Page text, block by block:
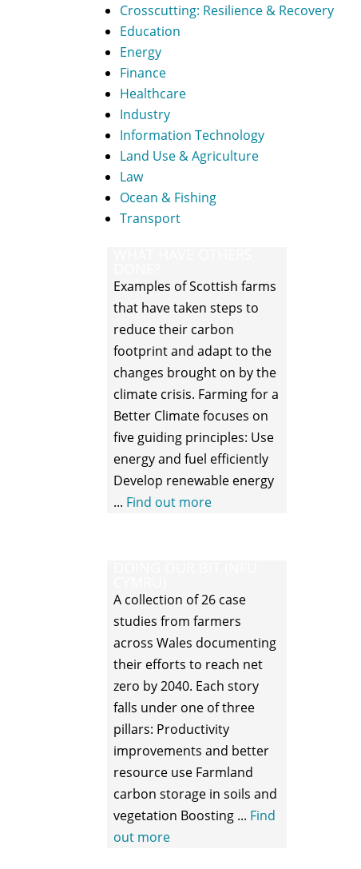
Crosscutting: Resilience & Recovery
Education
Energy
Finance
Healthcare
Industry
Information Technology
Land Use & Agriculture
Law
Ocean & Fishing
Transport
Examples of Scottish farms
that have taken steps to
reduce their carbon
footprint and adapt to the
changes brought on by the
climate crisis. Farming for a
Better Climate focuses on
five guiding principles: Use
energy and fuel efficiently
Develop renewable energy
... Find out more
A collection of 26 case
studies from farmers
across Wales documenting
their efforts to reach net
zero by 2040. Each story
falls under one of three
pillars: Productivity
improvements and better
resource use Farmland
carbon storage in soils and
vegetation Boosting ... Find
out more